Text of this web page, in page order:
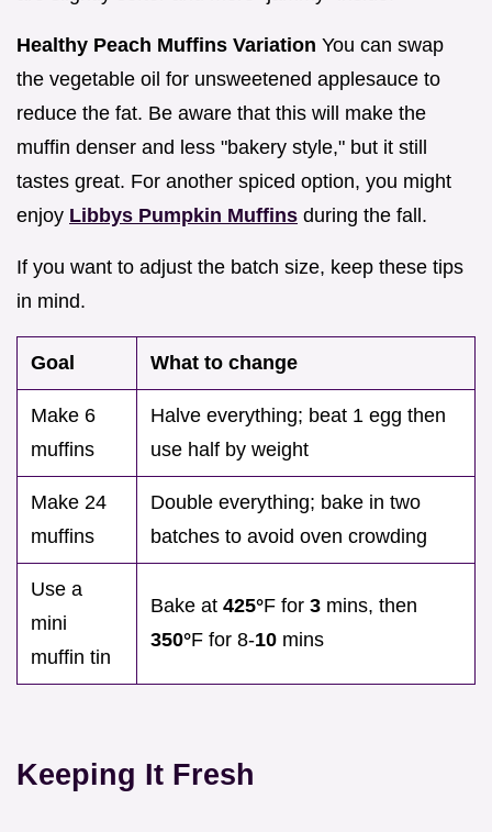
Healthy Peach Muffins Variation You can swap
the vegetable oil for unsweetened applesauce to
reduce the fat. Be aware that this will make the
muffin denser and less "bakery style," but it still
tastes great. For another spiced option, you might
enjoy Libbys Pumpkin Muffins during the fall.
If you want to adjust the batch size, keep these tips
in mind.
Goal What to change
Make 6
muffins
Halve everything; beat 1 egg then
use half by weight
Make 24
muffins
Double everything; bake in two
batches to avoid oven crowding
Use a
mini
muffin tin
Bake at 425°F for 3 mins, then
350°F for 8-10 mins
Keeping It Fresh